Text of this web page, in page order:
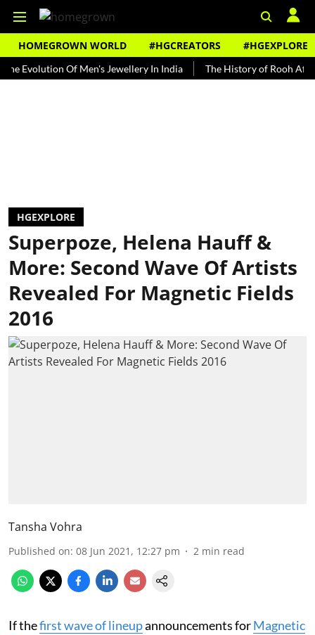
HOMEGROWN WORLD #HGCREATORS #HGEXPLORE
Of Men's Jewellery In India The History of Rooh Afza
HGEXPLORE
Superpoze, Helena Hauff &
More: Second Wave Of Artists
Revealed For Magnetic Fields
2016
Tansha Vohra
Published on: 08 Jun 2021, 12:27 pm 2 min read
If thefirst wave of lineupannouncements forMagnetic